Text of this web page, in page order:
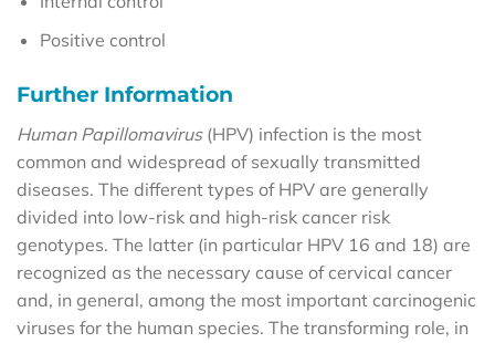
Positive control
Further Information
Human Papillomavirus(HPV) infection is the most
common and widespread of sexually transmitted
diseases. The different types of HPV are generally
divided into low-risk and high-risk cancer risk
genotypes. The latter (in particular HPV 16 and 18) are
recognized as the necessary cause of cervical cancer
and, in general, among the most important carcinogenic
viruses for the human species. The transforming role, in